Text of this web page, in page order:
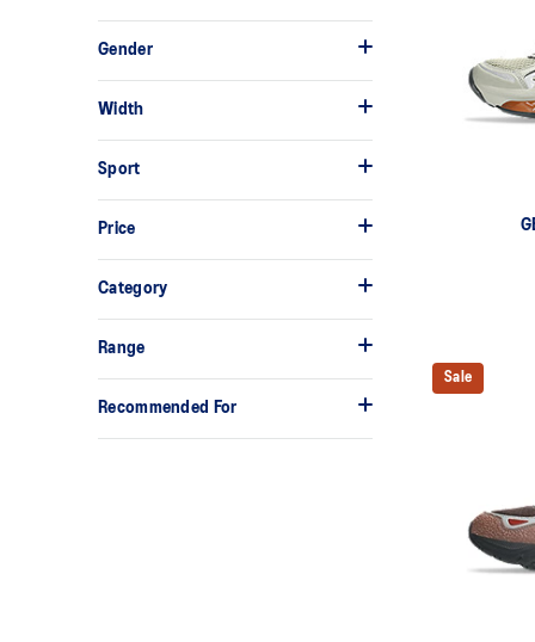
Gender
Width
Sport
Price
Category
Range
Recommended For
Sale